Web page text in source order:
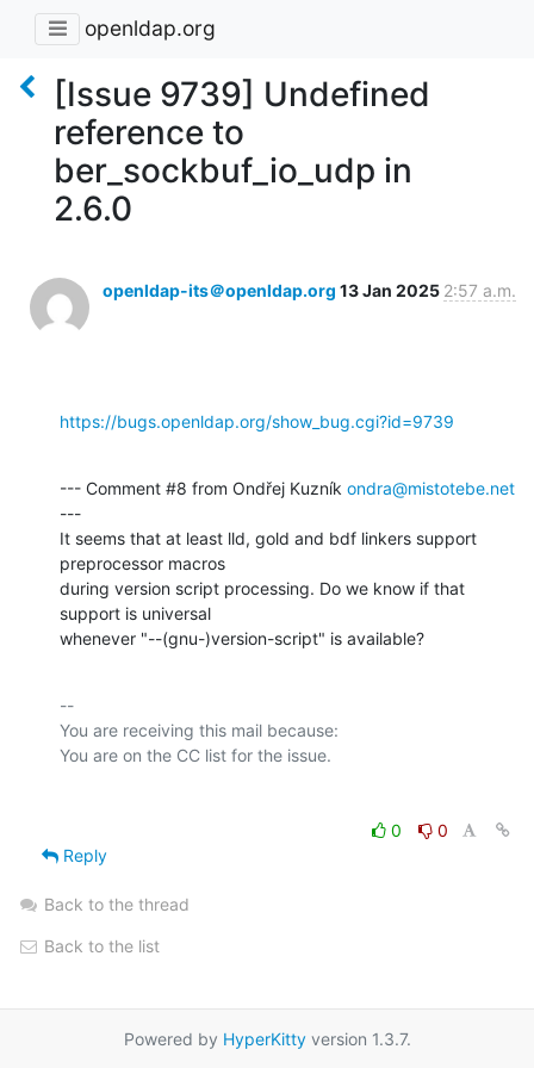
openldap.org
[Issue 9739] Undefined
reference to
ber_sockbuf_io_udp in
2.6.0
openldap-its＠openldap.org 13 Jan 2025 2:57 a.m.
https://bugs.openldap.org/show_bug.cgi?id=9739
--- Comment #8 from Ondřej Kuzník ondra@mistotebe.net
---
It seems that at least lld, gold and bdf linkers support
preprocessor macros
during version script processing. Do we know if that
support is universal
whenever "--(gnu-)version-script" is available?
--
You are receiving this mail because:
0
0
Reply
Back to the thread
Back to the list
Powered by HyperKittyversion 1.3.7.